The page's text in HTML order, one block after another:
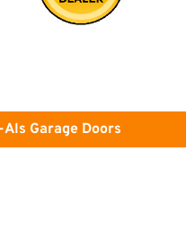
Garage Doors